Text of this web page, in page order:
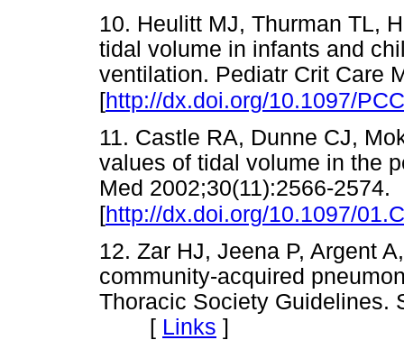
10. Heulitt MJ, Thurman TL,
tidal volume in infants and
ventilation. Pediatr Crit Care
[http://dx.doi.org/10.1097/
11. Castle RA, Dunne CJ,
values of tidal volume in the
Med 2002;30(11):2566-2574.
[http://dx.doi.org/10.1097/
12. Zar HJ, Jeena P, Argent
community-acquired
Thoracic Society Guidelines.
[ Links ]